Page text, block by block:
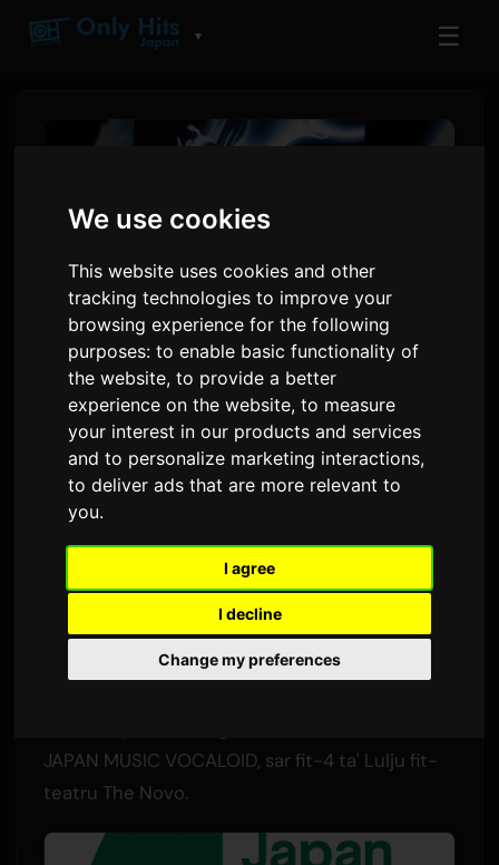
We use cookies
This website uses cookies and other
tracking technologies to improve your
browsing experience for the following
purposes:to enable basic functionality of
the website,to provide a better
experience on the website,to measure
your interest in our products and services
and to personalize marketing interactions,
to deliver ads that are more relevant to
you.
I agree
I decline
Change my preferences
▼ ☰
Il-Proġett BEYOND BORDERs
Jiddebutta fl-Anime Expo,
Jinkludi Grimes u Odetari
Minna
Il-proġett internazzjonali ta' kollaborazzjoni
VOCALOID BEYOND BORDERs ippreżenta l-
JAPAN MUSIC VOCALOID, sar fit-4 ta' Lulju fit-
teatru The Novo.